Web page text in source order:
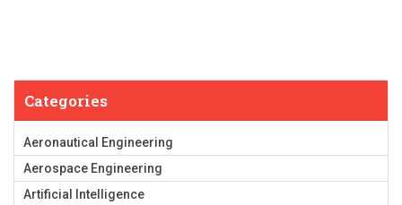
Categories
Aeronautical Engineering
Aerospace Engineering
Artificial Intelligence